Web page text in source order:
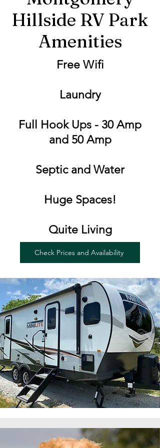
Hillside RV Park
Amenities
Free Wifi
Laundry
Full Hook Ups - 30 Amp
and 50 Amp
Septic and Water
Huge Spaces!
Quite Living
Check Prices and Availability